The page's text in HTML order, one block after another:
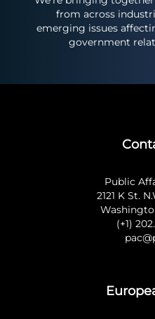
from across
emerging issues
government
Public
2121 K St.
(+1)